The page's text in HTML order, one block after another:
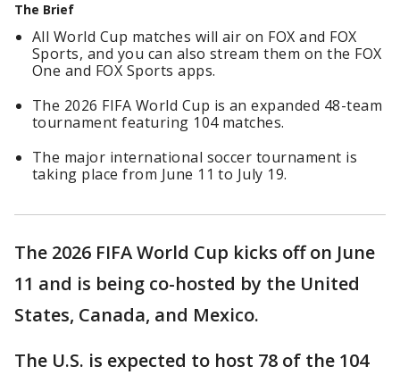
The Brief
All World Cup matches will air on FOX and FOX
Sports, and you can also stream them on the FOX
One and FOX Sports apps.
The 2026 FIFA World Cup is an expanded 48-team
tournament featuring 104 matches.
The major international soccer tournament is
taking place from June 11 to July 19.
The 2026 FIFA World Cup kicks off on June
11 and is being co-hosted by the United
States, Canada, and Mexico.
The U.S. is expected to host 78 of the 104